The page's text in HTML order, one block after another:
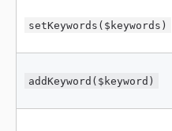
setKeywords($keywords)
addKeyword($keyword)